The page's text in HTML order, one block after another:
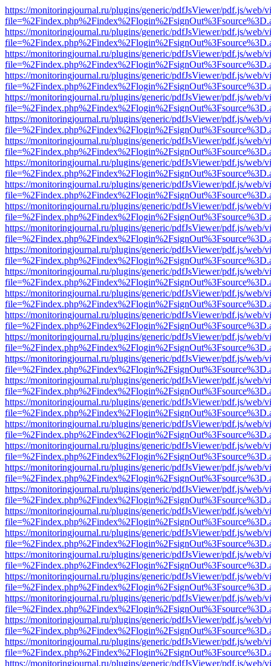
https://monitoringjournal.ru/plugins/generic/pdfJsViewer/pdf.js/web/
https://monitoringjournal.ru/plugins/generic/pdfJsViewer/pdf.js/web/
https://monitoringjournal.ru/plugins/generic/pdfJsViewer/pdf.js/web/
https://monitoringjournal.ru/plugins/generic/pdfJsViewer/pdf.js/web/
https://monitoringjournal.ru/plugins/generic/pdfJsViewer/pdf.js/web/
https://monitoringjournal.ru/plugins/generic/pdfJsViewer/pdf.js/web/
https://monitoringjournal.ru/plugins/generic/pdfJsViewer/pdf.js/web/
https://monitoringjournal.ru/plugins/generic/pdfJsViewer/pdf.js/web/
https://monitoringjournal.ru/plugins/generic/pdfJsViewer/pdf.js/web/
https://monitoringjournal.ru/plugins/generic/pdfJsViewer/pdf.js/web/
https://monitoringjournal.ru/plugins/generic/pdfJsViewer/pdf.js/web/
https://monitoringjournal.ru/plugins/generic/pdfJsViewer/pdf.js/web/
https://monitoringjournal.ru/plugins/generic/pdfJsViewer/pdf.js/web/
https://monitoringjournal.ru/plugins/generic/pdfJsViewer/pdf.js/web/
https://monitoringjournal.ru/plugins/generic/pdfJsViewer/pdf.js/web/
https://monitoringjournal.ru/plugins/generic/pdfJsViewer/pdf.js/web/
https://monitoringjournal.ru/plugins/generic/pdfJsViewer/pdf.js/web/
https://monitoringjournal.ru/plugins/generic/pdfJsViewer/pdf.js/web/
https://monitoringjournal.ru/plugins/generic/pdfJsViewer/pdf.js/web/
https://monitoringjournal.ru/plugins/generic/pdfJsViewer/pdf.js/web/
https://monitoringjournal.ru/plugins/generic/pdfJsViewer/pdf.js/web/
https://monitoringjournal.ru/plugins/generic/pdfJsViewer/pdf.js/web/
https://monitoringjournal.ru/plugins/generic/pdfJsViewer/pdf.js/web/
https://monitoringjournal.ru/plugins/generic/pdfJsViewer/pdf.js/web/
https://monitoringjournal.ru/plugins/generic/pdfJsViewer/pdf.js/web/
https://monitoringjournal.ru/plugins/generic/pdfJsViewer/pdf.js/web/
https://monitoringjournal.ru/plugins/generic/pdfJsViewer/pdf.js/web/
https://monitoringjournal.ru/plugins/generic/pdfJsViewer/pdf.js/web/
https://monitoringjournal.ru/plugins/generic/pdfJsViewer/pdf.js/web/
https://monitoringjournal.ru/plugins/generic/pdfJsViewer/pdf.js/web/
https://monitoringjournal.ru/plugins/generic/pdfJsViewer/pdf.js/web/